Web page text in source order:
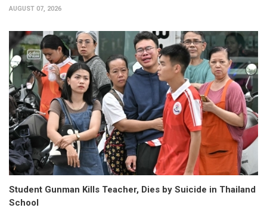
AUGUST 07, 2026
Student Gunman Kills Teacher, Dies by Suicide in Thailand
School